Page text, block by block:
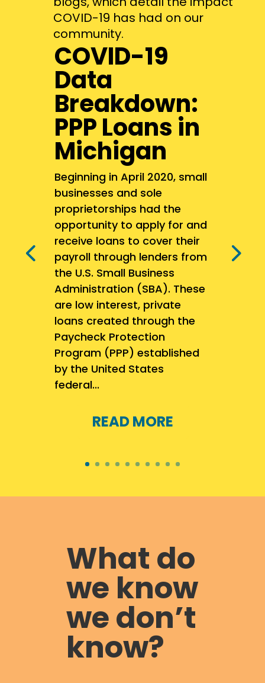
COVID-19 has had on our
community.
COVID-19
Data
Breakdown:
PPP Loans in
Michigan
Beginning in April 2020, small
businesses and sole
proprietorships had the
opportunity to apply for and
receive loans to cover their
payroll through lenders from
the U.S. Small Business
Administration (SBA). These
are low interest, private
loans created through the
Paycheck Protection
Program (PPP) established
by the United States
federal...
READ MORE
What do
we know
we don’t
know?